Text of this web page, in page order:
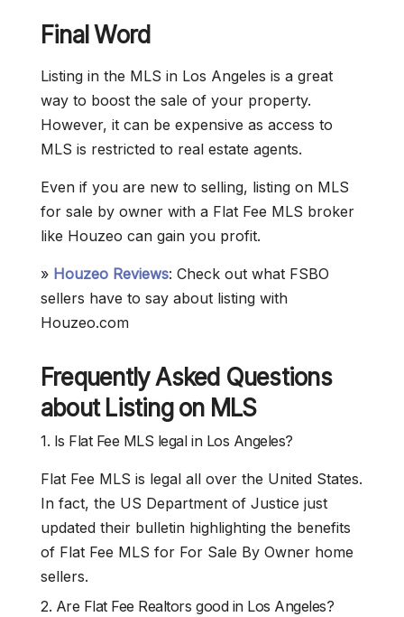
Final Word
Listing in the MLS in Los Angeles is a great
way to boost the sale of your property.
However, it can be expensive as access to
MLS is restricted to real estate agents.
Even if you are new to selling, listing on MLS
for sale by owner with a Flat Fee MLS broker
like Houzeo can gain you profit.
» Houzeo Reviews: Check out what FSBO
sellers have to say about listing with
Houzeo.com
Frequently Asked Questions
about Listing on MLS
1. Is Flat Fee MLS legal in Los Angeles?
Flat Fee MLS is legal all over the United States.
In fact, the US Department of Justice just
updated their bulletin highlighting the benefits
of Flat Fee MLS for For Sale By Owner home
sellers.
2. Are Flat Fee Realtors good in Los Angeles?